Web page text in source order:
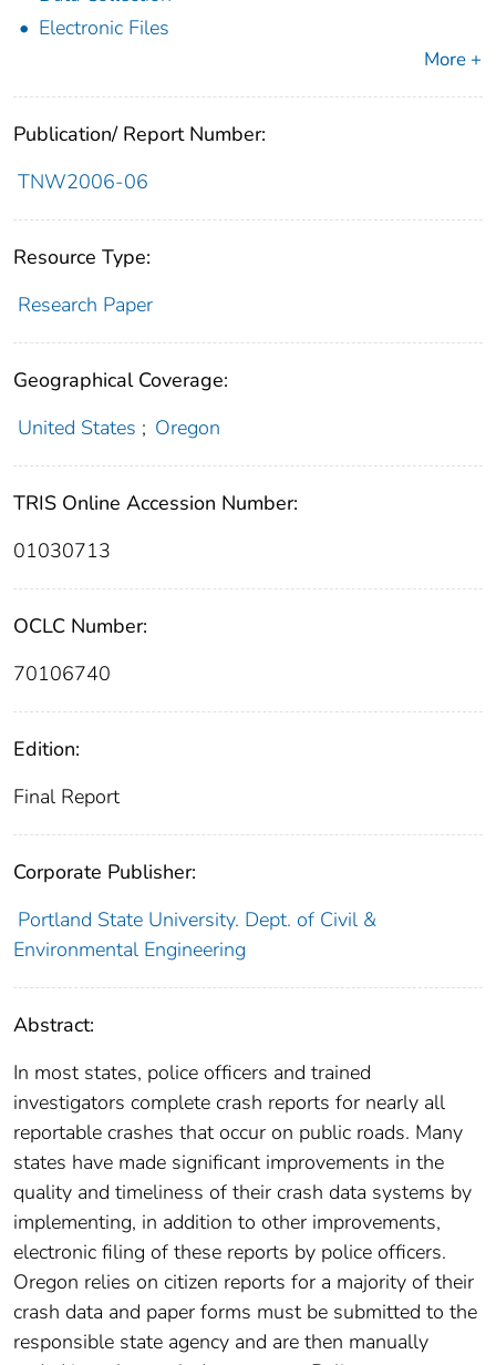
Electronic Files
More +
Publication/ Report Number:
TNW2006-06
Resource Type:
Research Paper
Geographical Coverage:
United States ; Oregon
TRIS Online Accession Number:
01030713
OCLC Number:
70106740
Edition:
Final Report
Corporate Publisher:
Portland State University. Dept. of Civil &
Environmental Engineering
Abstract:
In most states, police officers and trained
investigators complete crash reports for nearly all
reportable crashes that occur on public roads. Many
states have made significant improvements in the
quality and timeliness of their crash data systems by
implementing, in addition to other improvements,
electronic filing of these reports by police officers.
Oregon relies on citizen reports for a majority of their
crash data and paper forms must be submitted to the
responsible state agency and are then manually